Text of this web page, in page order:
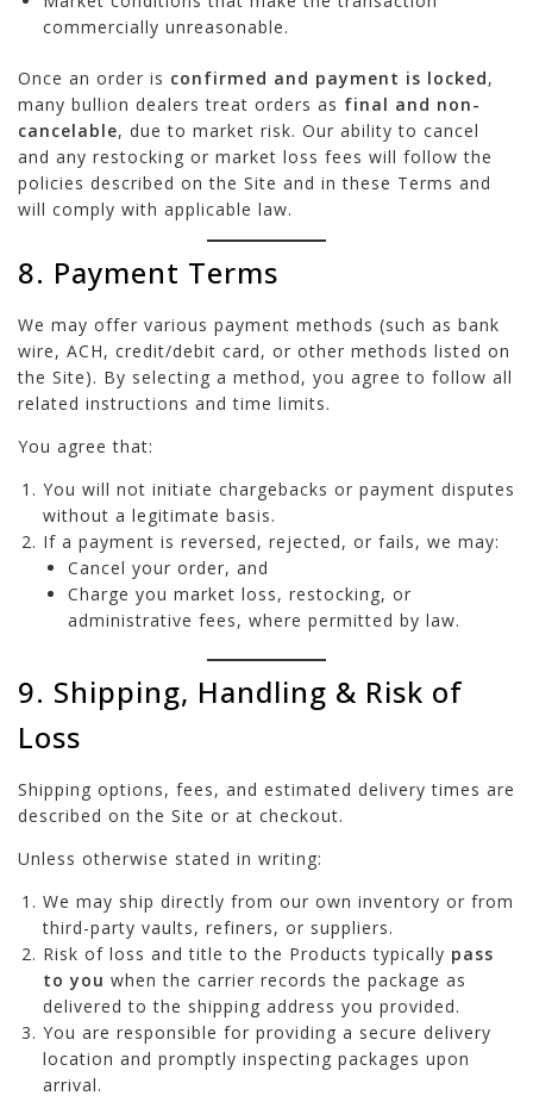
commercially unreasonable.
Once an order is confirmed and payment is locked,
many bullion dealers treat orders as final and non-
cancelable, due to market risk. Our ability to cancel
and any restocking or market loss fees will follow the
policies described on the Site and in these Terms and
will comply with applicable law.
8. Payment Terms
We may offer various payment methods (such as bank
wire, ACH, credit/debit card, or other methods listed on
the Site). By selecting a method, you agree to follow all
related instructions and time limits.
You agree that:
You will not initiate chargebacks or payment disputes
without a legitimate basis.
If a payment is reversed, rejected, or fails, we may:
Cancel your order, and
Charge you market loss, restocking, or
administrative fees, where permitted by law.
9. Shipping, Handling & Risk of
Loss
Shipping options, fees, and estimated delivery times are
described on the Site or at checkout.
Unless otherwise stated in writing:
We may ship directly from our own inventory or from
third-party vaults, refiners, or suppliers.
Risk of loss and title to the Products typically pass
to you when the carrier records the package as
delivered to the shipping address you provided.
You are responsible for providing a secure delivery
location and promptly inspecting packages upon
arrival.